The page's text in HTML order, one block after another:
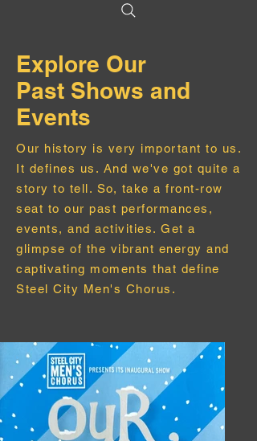
Explore Our
Past Shows and
Events
Our history is very important to us.
It defines us. And we've got quite a
story to tell. So, take a front-row
seat to our past performances,
events, and activities. Get a
glimpse of the vibrant energy and
captivating moments that define
Steel City Men's Chorus.